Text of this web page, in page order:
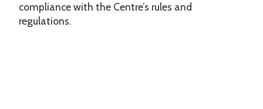
compliance with the Centre’s rules and
regulations.